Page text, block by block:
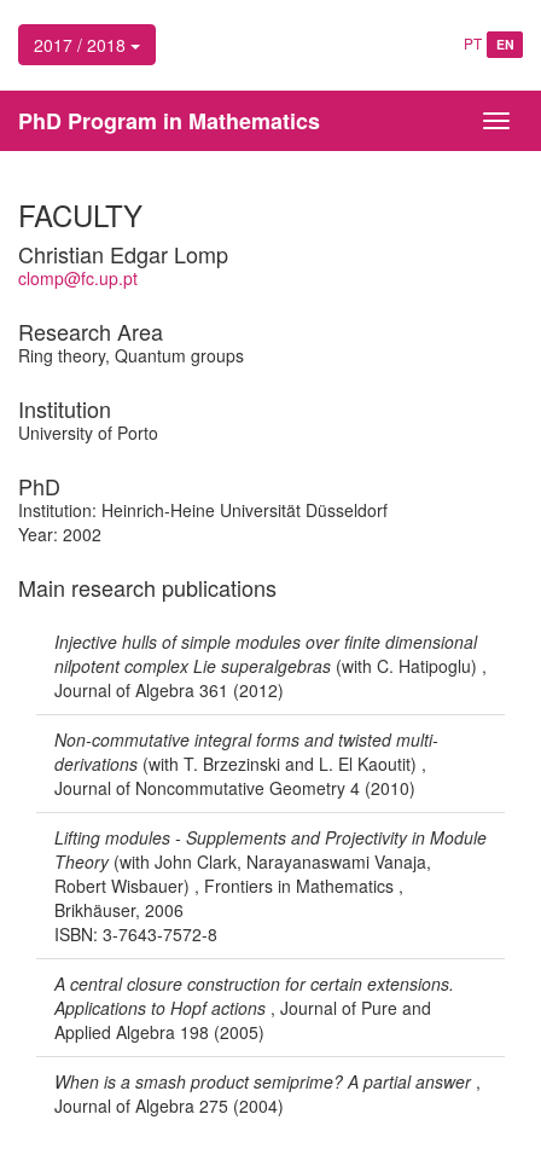
2017 / 2018 PT EN
PhD Program in Mathematics
FACULTY
Christian Edgar Lomp
clomp@fc.up.pt
Research Area
Ring theory, Quantum groups
Institution
University of Porto
PhD
Institution: Heinrich-Heine Universität Düsseldorf
Year: 2002
Main research publications
Injective hulls of simple modules over finite dimensional
nilpotent complex Lie superalgebras (with C. Hatipoglu) ,
Journal of Algebra 361 (2012)
Non-commutative integral forms and twisted multi-
derivations (with T. Brzezinski and L. El Kaoutit) ,
Journal of Noncommutative Geometry 4 (2010)
Lifting modules - Supplements and Projectivity in Module
Theory(with John Clark, Narayanaswami Vanaja,
Robert Wisbauer) , Frontiers in Mathematics ,
Brikhäuser, 2006
ISBN: 3-7643-7572-8
A central closure construction for certain extensions.
Applications to Hopf actions , Journal of Pure and
Applied Algebra 198 (2005)
When is a smash product semiprime? A partial answer,
Journal of Algebra 275 (2004)